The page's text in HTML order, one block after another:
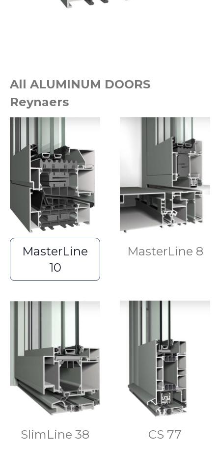
All ALUMINUM DOORS
Reynaers
MasterLine
10
MasterLine 8
SlimLine 38 CS 77